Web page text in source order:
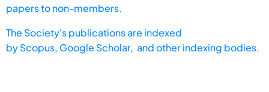
papers to non-members.
The Society's publications are indexed
byScopus, Google Scholar, and other indexing bodies.